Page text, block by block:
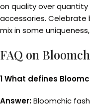
on quality over
accessories. Celebrate
mix in some
FAQ on
1 What defines
Answer:Bloomchic